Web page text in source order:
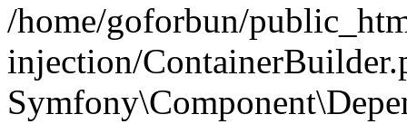
/home/goforbun/
injection/